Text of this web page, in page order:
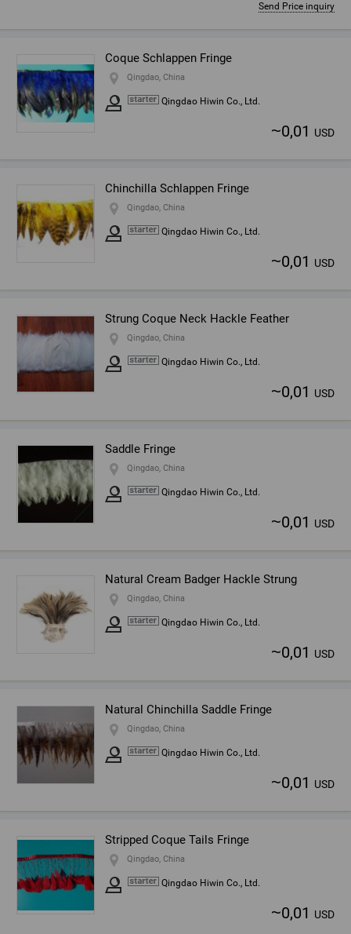
Send Price inquiry
Coque Schlappen Fringe
Qingdao, China
Qingdao Hiwin Co., Ltd.
~0,01 USD
Chinchilla Schlappen Fringe
Qingdao, China
Qingdao Hiwin Co., Ltd.
~0,01 USD
Strung Coque Neck Hackle Feather
Qingdao, China
Qingdao Hiwin Co., Ltd.
~0,01 USD
Saddle Fringe
Qingdao, China
Qingdao Hiwin Co., Ltd.
~0,01 USD
Natural Cream Badger Hackle Strung
Qingdao, China
Qingdao Hiwin Co., Ltd.
~0,01 USD
Natural Chinchilla Saddle Fringe
Qingdao, China
Qingdao Hiwin Co., Ltd.
~0,01 USD
Stripped Coque Tails Fringe
Qingdao, China
Qingdao Hiwin Co., Ltd.
~0,01 USD